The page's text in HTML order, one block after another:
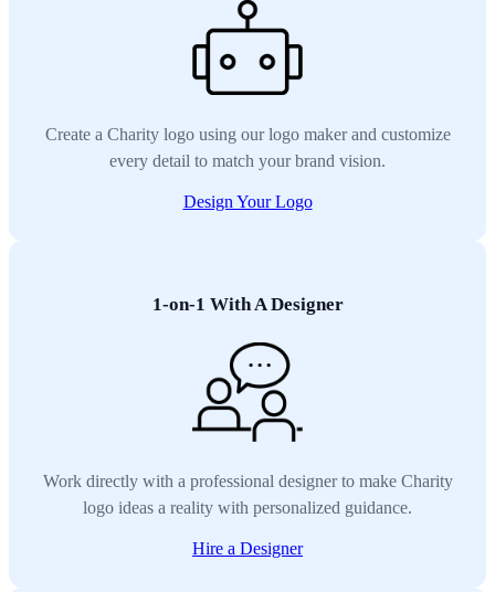
Create a Charity logo using our logo maker and customize
every detail to match your brand vision.
Design Your Logo
1-on-1 With A Designer
Work directly with a professional designer to make Charity
logo ideas a reality with personalized guidance.
Hire a Designer